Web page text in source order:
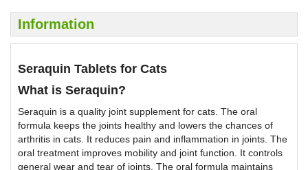
Information
Seraquin Tablets for Cats
What is Seraquin?
Seraquin is a quality joint supplement for cats. The oral
formula keeps the joints healthy and lowers the chances of
arthritis in cats. It reduces pain and inflammation in joints. The
oral treatment improves mobility and joint function. It controls
general wear and tear of joints. The oral formula maintains